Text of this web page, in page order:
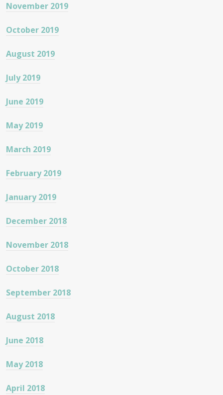
November 2019
October 2019
August 2019
July 2019
June 2019
May 2019
March 2019
February 2019
January 2019
December 2018
November 2018
October 2018
September 2018
August 2018
June 2018
May 2018
April 2018